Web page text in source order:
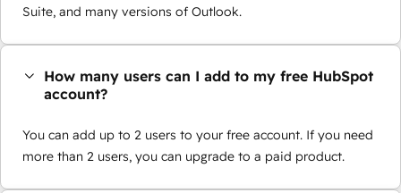
Suite, and many versions of Outlook.
How many users can I add to my free HubSpot
account?
You can add up to 2 users to your free account. If you need
more than 2 users, you can upgrade to a paid product.